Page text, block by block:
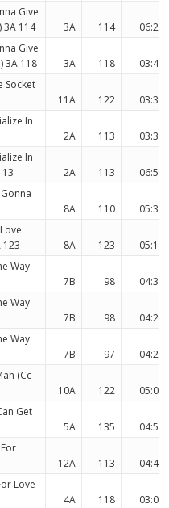
Give
3A 114
3A 114
06:27
Give
3A 118
3A 118
03:47
Socket
11A 122
03:32
In
2A 113
03:32
In
2A 113
06:56
8A 110
05:36
123
8A 123
05:12
Way
7B 98
04:34
Way
7B 98
04:24
Way
7B 97
04:27
(Cc
10A 122
05:06
Get
5A 135
04:58
12A 113
04:48
Love
4A 118
03:07